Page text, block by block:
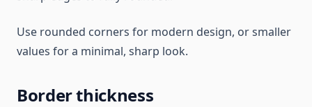
Use rounded corners for modern design, or smaller
values for a minimal, sharp look.
Border thickness